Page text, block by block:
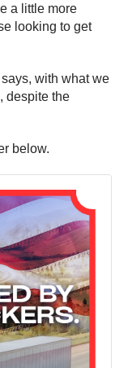
a little more
looking to get
says, with what we
despite the
below.